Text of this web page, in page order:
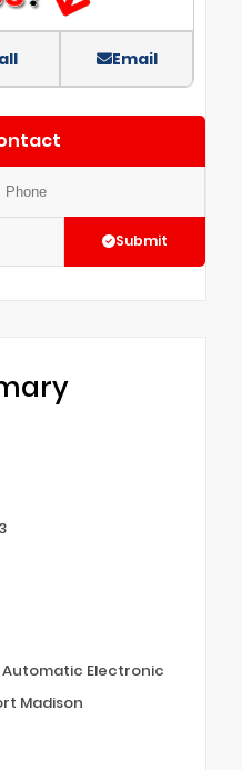
Email
Submit
Automatic Electronic
Madison